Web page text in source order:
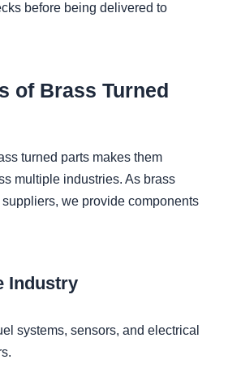
before being delivered to
of Brass Turned
turned parts makes them
multiple industries. As brass
we provide components
Industry
systems, sensors, and electrical